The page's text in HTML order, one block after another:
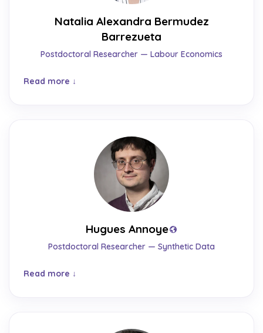
Natalia Alexandra Bermudez
Barrezueta
Postdoctoral Researcher — Labour Economics
Read more
Hugues Annoye
Postdoctoral Researcher — Synthetic Data
Read more